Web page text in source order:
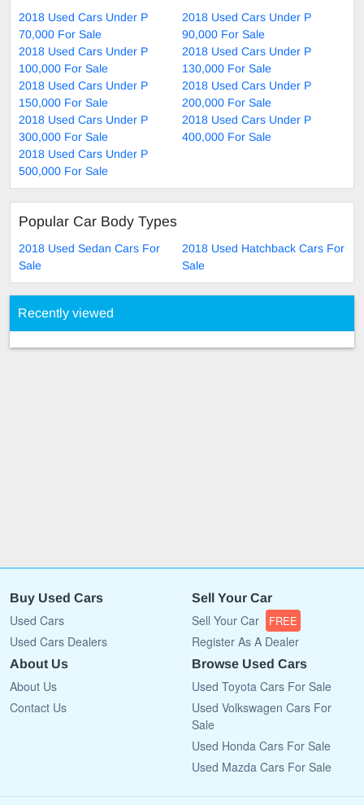
2018 Used Cars Under P
70,000 For Sale
2018 Used Cars Under P
90,000 For Sale
2018 Used Cars Under P
100,000 For Sale
2018 Used Cars Under P
130,000 For Sale
2018 Used Cars Under P
150,000 For Sale
2018 Used Cars Under P
200,000 For Sale
2018 Used Cars Under P
300,000 For Sale
2018 Used Cars Under P
400,000 For Sale
2018 Used Cars Under P
500,000 For Sale
Popular Car Body Types
2018 Used Sedan Cars For
Sale
2018 Used Hatchback Cars For
Sale
Recently viewed
Buy Used Cars
Used Cars
Used Cars Dealers
Sell Your Car
Sell Your Car FREE
Register As A Dealer
About Us
About Us
Contact Us
Browse Used Cars
Used Toyota Cars For Sale
Used Volkswagen Cars For
Sale
Used Honda Cars For Sale
Used Mazda Cars For Sale